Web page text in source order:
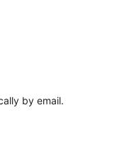
by email.